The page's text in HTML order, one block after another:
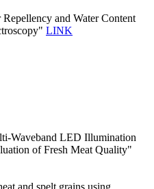
and Water Content
LINK
Waveband LED Illumination
of Fresh Meat Quality"